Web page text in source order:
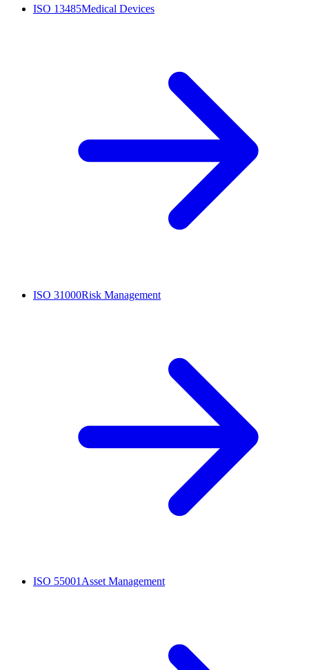
ISO 13485Medical Devices
ISO 31000Risk Management
ISO 55001 Asset Management